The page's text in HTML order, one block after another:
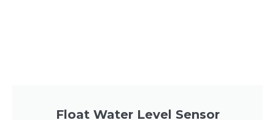
Float Water Level Sensor